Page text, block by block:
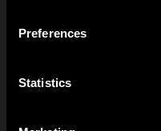
Preferences
Statistics